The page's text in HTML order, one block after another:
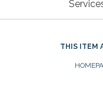
THIS ITEM